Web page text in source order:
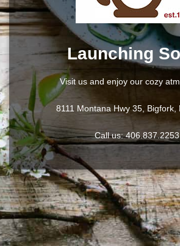
Launching
Visit us and enjoy our cozy
8111 Montana Hwy 35, Bigfork,
Call us:406.837.2253